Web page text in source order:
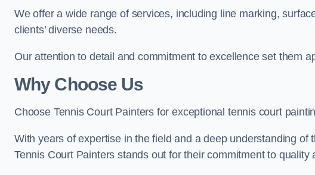
We offer a wide range of services, including line marking,
clients’ diverse needs.
Our attention to detail and commitment to excellence set them
Why Choose Us
Choose Tennis Court Painters for exceptional tennis court
With years of expertise in the field and a deep understanding
Tennis Court Painters stands out for their commitment to quality